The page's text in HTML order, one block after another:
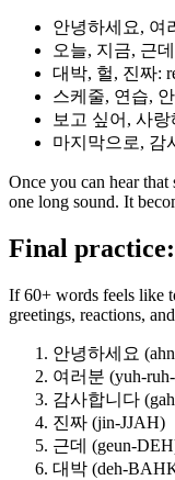
안녕하세요, 여
오늘, 지금, 근
대박, 헐, 진짜:
스케줄, 연습,
보고 싶어, 사랑
마지막으로, 감
Once you can hear
one long sound. It
Final
If 60+ words feels like
greetings, reactions,
안녕하세요
여러분 (yuh-
감사합니다
진짜 (jin-JJAH)
근데 (geun-
대박 (deh-